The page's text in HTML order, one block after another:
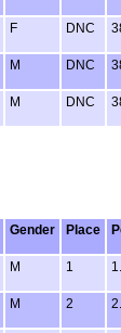
F DNC
M DNC
M DNC
Gender Place
M 1
M 2